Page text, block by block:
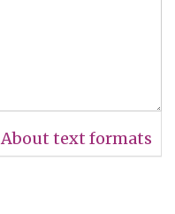
About text formats